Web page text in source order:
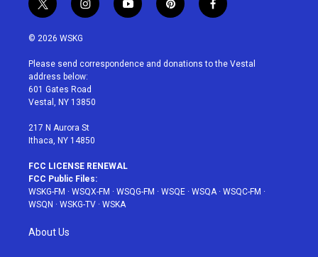
t
w
i
t
e
r
i
n
a
g
r
a
y
o
u
p
i
e
f
a
b
© 2026 WSKG
Please send correspondence and donations to the Vestal
address below:
601 Gates Road
Vestal, NY 13850
217 N Aurora St
Ithaca, NY 14850
FCC LICENSE RENEWAL
FCC Public Files:
WSKG-FM · WSQX-FM · WSQG-FM · WSQE · WSQA· WSQC-FM ·
WSQN · WSKG-TV · WSKA
About Us